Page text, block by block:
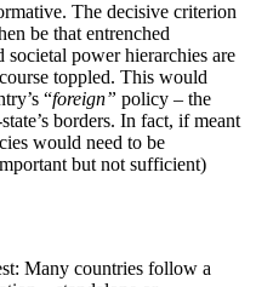
The decisive criterion
be that entrenched
power hierarchies are
toppled. This would
“foreign” policy – the
borders. In fact, if meant
would need to be
but not sufficient)
Many countries follow a